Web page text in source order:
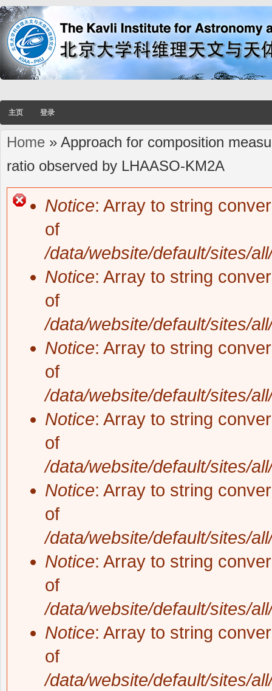
主页 登录
You are here
Home » Approach for composition
ratio observed by LHAASO-KM2A
Notice: Array to string
of
/data/website/default/sites/
Notice: Array to string
of
/data/website/default/sites/
Notice: Array to string
of
/data/website/default/sites/
Notice: Array to string
of
/data/website/default/sites/
Notice: Array to string
of
/data/website/default/sites/
Notice: Array to string
of
/data/website/default/sites/
Notice: Array to string
of
/data/website/default/sites/